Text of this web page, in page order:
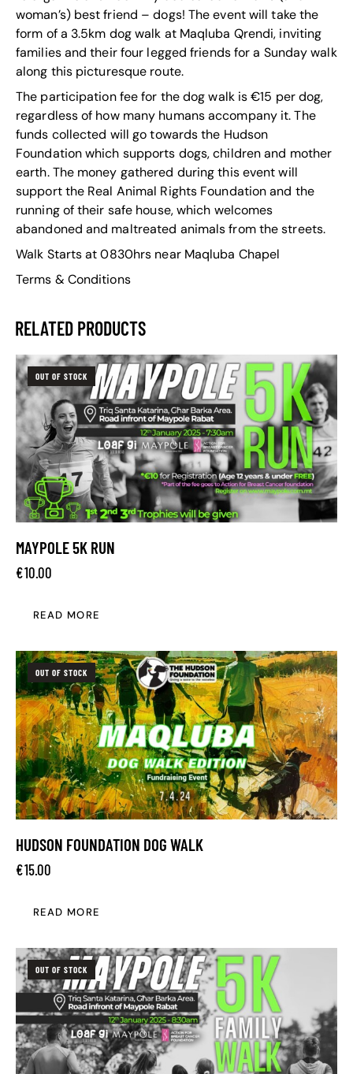
woman’s) best friend – dogs! The event will take the
form of a 3.5km dog walk at Maqluba Qrendi, inviting
families and their four legged friends for a Sunday walk
along this picturesque route.
The participation fee for the dog walk is €15 per dog,
regardless of how many humans accompany it. The
funds collected will go towards the Hudson
Foundation which supports dogs, children and mother
earth. The money gathered during this event will
support the Real Animal Rights Foundation and the
running of their safe house, which welcomes
abandoned and maltreated animals from the streets.
Walk Starts at 0830hrs near Maqluba Chapel
Terms & Conditions
RELATED PRODUCTS
OUT OF STOCK
MAYPOLE 5K RUN
€10.00
READ MORE
OUT OF STOCK
HUDSON FOUNDATION DOG WALK
€15.00
READ MORE
OUT OF STOCK